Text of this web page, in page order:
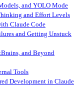
and YOLO Mode
and Effort Levels
Claude Code
and Getting Unstuck
and Beyond
Tools
Development in Claude